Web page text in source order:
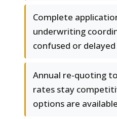
Complete
underwriting
confused or
Annual re-quoting
rates stay
options are